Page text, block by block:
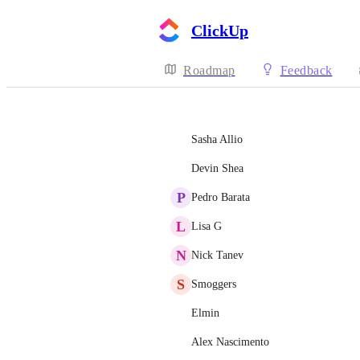
ClickUp
Roadmap Feedback
Sasha Allio
Devin Shea
P Pedro Barata
L Lisa G
N Nick Tanev
S Smoggers
Elmin
Alex Nascimento